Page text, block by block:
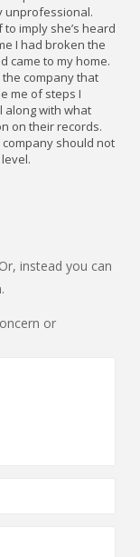
unprofessional.
imply she’s heard
I had broken the
came to my home.
company that
me of steps I
along with what
on their records.
should not
instead you can
or